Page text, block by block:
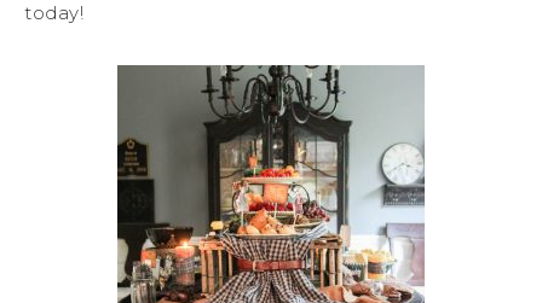
today!